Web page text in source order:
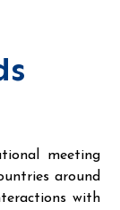
meeting
around
with